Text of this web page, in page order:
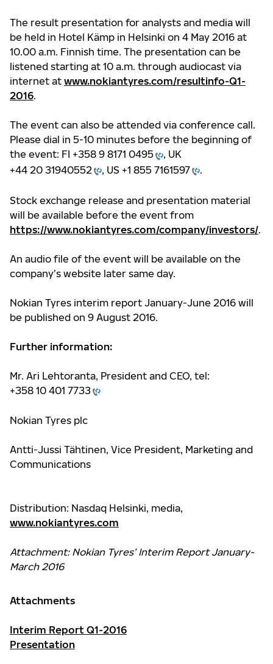
The result presentation for analysts and media will
be held in Hotel Kämp in Helsinki on 4 May 2016 at
10.00 a.m. Finnish time. The presentation can be
listened starting at 10 a.m. through audiocast via
internet at www.nokiantyres.com/resultinfo-Q1-
2016.
The event can also be attended via conference call.
Please dial in 5-10 minutes before the beginning of
the event: FI +358 9 8171 0495
, UK
+44 20 31940552
, US +1 855 7161597 .
Stock exchange release and presentation material
will be available before the event from
https://www.nokiantyres.com/company/investors/.
An audio file of the event will be available on the
company’s website later same day.
Nokian Tyres interim report January-June 2016 will
be published on 9 August 2016.
Further information:
Mr. Ari Lehtoranta, President and CEO, tel:
+358 10 401 7733
Nokian Tyres plc
Antti-Jussi Tähtinen, Vice President, Marketing and
Communications
Distribution: Nasdaq Helsinki, media,
www.nokiantyres.com
Attachment: Nokian Tyres’ Interim Report January-
March 2016
Attachments
Interim Report Q1-2016
Presentation